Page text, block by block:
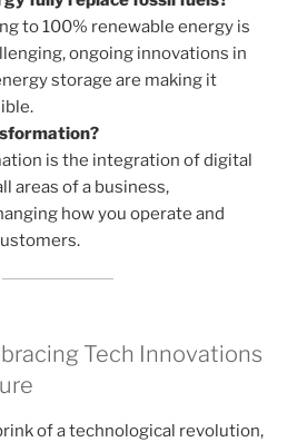
to 100% renewable energy is
ongoing innovations in
storage are making it
is the integration of digital
areas of a business,
how you operate and
Tech Innovations
of a technological revolution,